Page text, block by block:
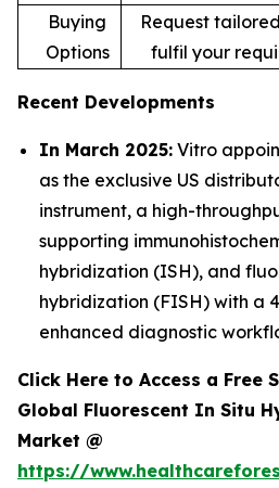
Buying
Options
Request
fulfil your
Recent Developments
In March 2025: Vitro
as the exclusive US
instrument, a high-
supporting
hybridization (ISH), and
hybridization (FISH) with a
enhanced diagnostic
Click Here to Access a Free
Global Fluorescent In Situ
Market @
https://